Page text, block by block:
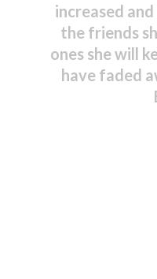
shown by
performers
everyone,